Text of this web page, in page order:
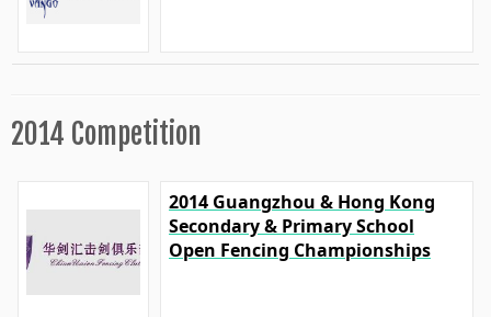
2014 Competition
2014 Guangzhou & Hong Kong
Secondary & Primary School
Open Fencing Championships